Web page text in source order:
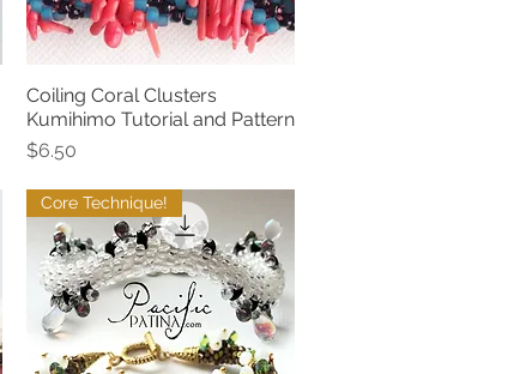
Quick View
Coiling Coral Clusters
Kumihimo Tutorial and Pattern
Price
$6.50
Core Technique!